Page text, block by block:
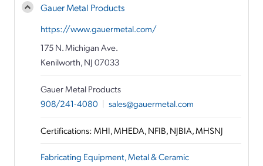
Gauer Metal Products
https://www.gauermetal.com/
175 N. Michigan Ave.
Kenilworth, NJ 07033
Gauer Metal Products
908/241-4080 | sales@gauermetal.com
Certifications: MHI, MHEDA, NFIB, NJBIA, MHSNJ
Fabricating Equipment, Metal & Ceramic